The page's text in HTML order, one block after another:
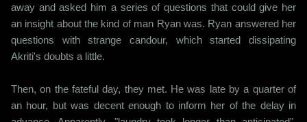
away and asked him a series of questions that could give her
an insight about the kind of man Ryan was. Ryan answered her
questions with strange candour, which started dissipating
Akriti's doubts a little.
Then, on the fateful day, they met. He was late by a quarter of
an hour, but was decent enough to inform her of the delay in